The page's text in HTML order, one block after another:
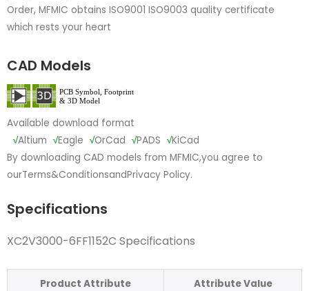
Order, MFMIC obtains ISO9001 ISO9003 quality certificate
which rests your heart
CAD Models
Available download format
√Altium √Eagle √OrCad √PADS √KiCad
By downloading CAD models from MFMIC,you agree to
ourTerms&ConditionsandPrivacy Policy.
Specifications
XC2V3000-6FF1152C Specifications
Product Attribute Attribute Value